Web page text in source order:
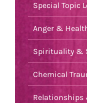
Special Topic
Anger &
Spirituality &
Chemical
Relationships